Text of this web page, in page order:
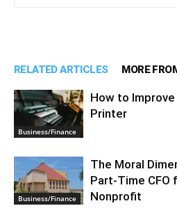
RELATED ARTICLES MORE
Business/Finance
How to
Printer
Business/Finance
The Moral
Part-Time CFO
Nonprofit